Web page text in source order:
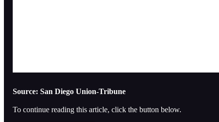
Source: San Diego Union-Tribune
To continue reading this article, click the button below.